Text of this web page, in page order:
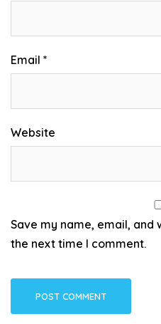
Email *
Website
Save my name, email,
the next time I comment.